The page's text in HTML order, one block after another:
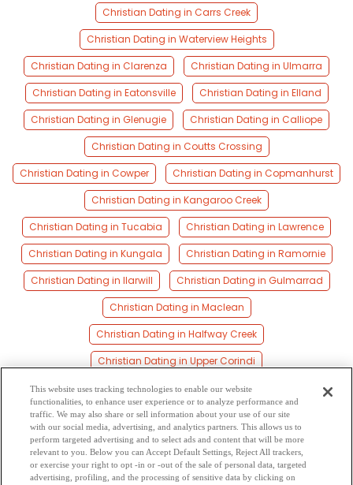
Christian Dating in Carrs Creek
Christian Dating in Waterview Heights
Christian Dating in Clarenza
Christian Dating in Ulmarra
Christian Dating in Eatonsville
Christian Dating in Elland
Christian Dating in Glenugie
Christian Dating in Calliope
Christian Dating in Coutts Crossing
Christian Dating in Cowper
Christian Dating in Copmanhurst
Christian Dating in Kangaroo Creek
Christian Dating in Tucabia
Christian Dating in Lawrence
Christian Dating in Kungala
Christian Dating in Ramornie
Christian Dating in Ilarwill
Christian Dating in Gulmarrad
Christian Dating in Maclean
Christian Dating in Halfway Creek
Christian Dating in Upper Corindi
Christian Dating in Glenreagh
Christian Dating in Harwood
Christian Dating in Brooms Head
Christian Dating in Palmers Island
Christian Dating in Corindi
Christian Dating in Corindi Beach
This website uses tracking technologies to enable our website
functionalities, to enhance user experience or to analyze performance and
traffic. We may also share or sell information about your use of our site
with our social media, advertising, and analytics partners. This allows us to
perform targeted advertising and to select ads and content that will be more
relevant to you. Below you can Accept Default Settings, Reject All trackers,
or exercise your right to opt -in or -out of the sale of personal data, targeted
advertising, profiling, and the processing of sensitive data by clicking on